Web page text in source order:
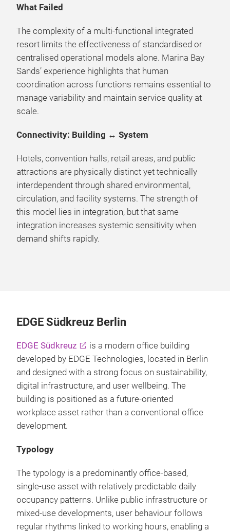
What Failed
The complexity of a multi-functional integrated
resort limits the effectiveness of standardised or
centralised operational models alone. Marina Bay
Sands’ experience highlights that human
coordination across functions remains essential to
manage variability and maintain service quality at
scale.
Connectivity: Building ↔ System
Hotels, convention halls, retail areas, and public
attractions are physically distinct yet technically
interdependent through shared environmental,
circulation, and facility systems. The strength of
this model lies in integration, but that same
integration increases systemic sensitivity when
demand shifts rapidly.
EDGE Südkreuz Berlin
EDGE Südkreuz
is a modern office building
developed by EDGE Technologies, located in Berlin
and designed with a strong focus on sustainability,
digital infrastructure, and user wellbeing. The
building is positioned as a future-oriented
workplace asset rather than a conventional office
development.
Typology
The typology is a predominantly office-based,
single-use asset with relatively predictable daily
occupancy patterns. Unlike public infrastructure or
mixed-use developments, user behaviour follows
regular rhythms linked to working hours, enabling a